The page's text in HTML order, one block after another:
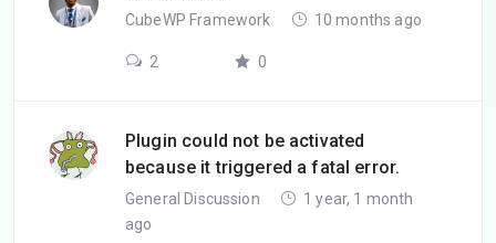
CubeWP Framework 10 months ago
2 0
Plugin could not be activated
because it triggered a fatal error.
General Discussion
1 year, 1 month
ago